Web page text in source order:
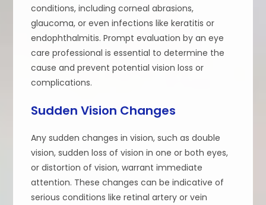
conditions, including corneal abrasions,
glaucoma, or even infections like keratitis or
endophthalmitis. Prompt evaluation by an eye
care professional is essential to determine the
cause and prevent potential vision loss or
complications.
Sudden Vision Changes
Any sudden changes in vision, such as double
vision, sudden loss of vision in one or both eyes,
or distortion of vision, warrant immediate
attention. These changes can be indicative of
serious conditions like retinal artery or vein